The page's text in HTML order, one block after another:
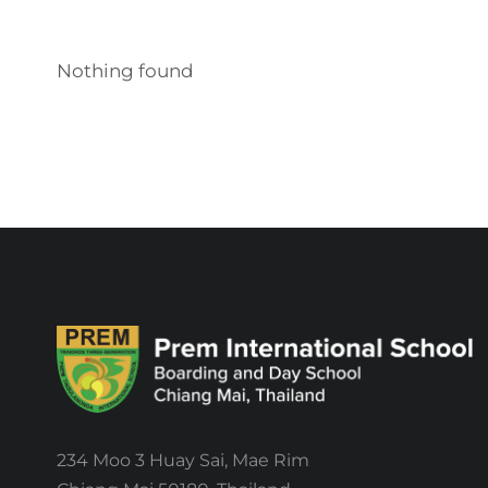
Nothing found
234 Moo 3 Huay Sai, Mae Rim